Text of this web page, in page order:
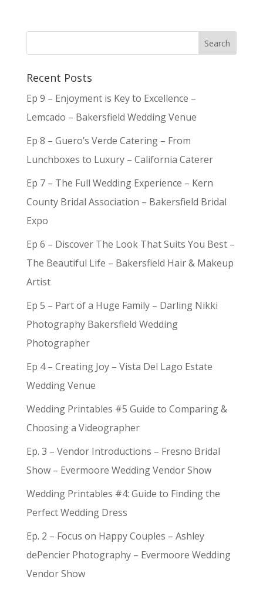
Recent Posts
Ep 9 – Enjoyment is Key to Excellence –
Lemcado – Bakersfield Wedding Venue
Ep 8 – Guero’s Verde Catering – From
Lunchboxes to Luxury – California Caterer
Ep 7 – The Full Wedding Experience – Kern
County Bridal Association – Bakersfield Bridal
Expo
Ep 6 – Discover The Look That Suits You Best –
The Beautiful Life – Bakersfield Hair & Makeup
Artist
Ep 5 – Part of a Huge Family – Darling Nikki
Photography Bakersfield Wedding
Photographer
Ep 4 – Creating Joy – Vista Del Lago Estate
Wedding Venue
Wedding Printables #5 Guide to Comparing &
Choosing a Videographer
Ep. 3 – Vendor Introductions – Fresno Bridal
Show – Evermoore Wedding Vendor Show
Wedding Printables #4: Guide to Finding the
Perfect Wedding Dress
Ep. 2 – Focus on Happy Couples – Ashley
dePencier Photography – Evermoore Wedding
Vendor Show